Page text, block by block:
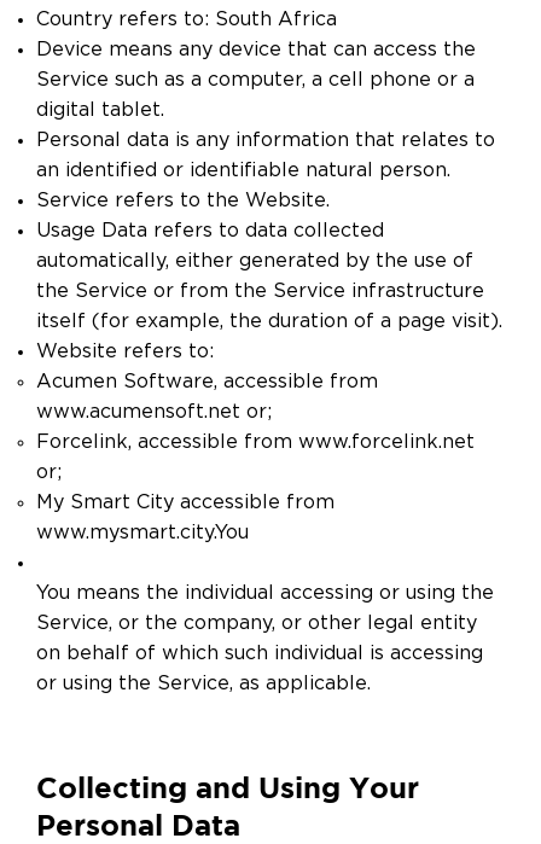
Country refers to: South Africa
Device means any device that can access the
Service such as a computer, a cell phone or a
digital tablet.
Personal data is any information that relates to
an identified or identifiable natural person.
Service refers to the Website.
Usage Data refers to data collected
automatically, either generated by the use of
the Service or from the Service infrastructure
itself (for example, the duration of a page visit).
Website refers to:
Acumen Software, accessible from
www.acumensoft.net or;
Forcelink, accessible from www.forcelink.net
or;
My Smart City accessible from
www.mysmart.city.You
​You means the individual accessing or using the
Service, or the company, or other legal entity
on behalf of which such individual is accessing
or using the Service, as applicable.
Collecting and Using Your
Personal Data